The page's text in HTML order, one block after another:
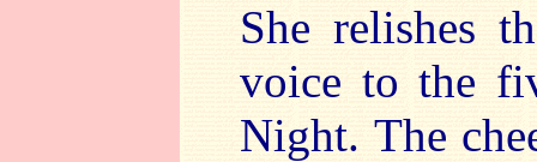
She relishes
voice to the
Night. The